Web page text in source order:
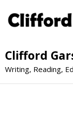
Clifford
Writing, Reading,